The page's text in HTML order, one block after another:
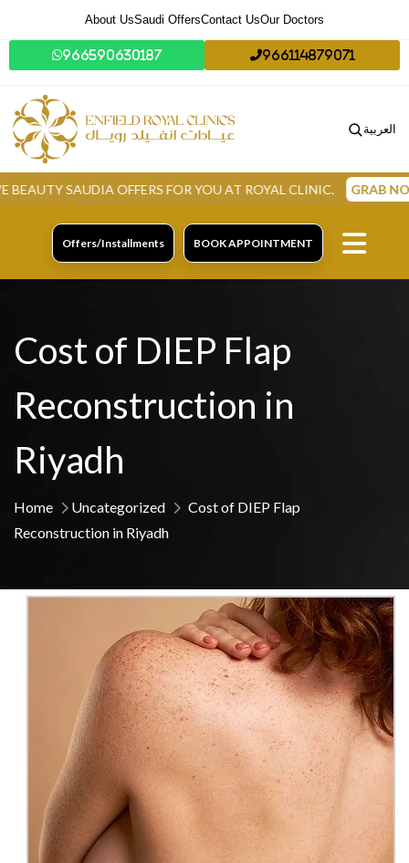
About UsSaudi OffersContact UsOur Doctors
966590630187 966114879071
العربية
SAUDIA OFFERS FOR YOU AT ROYAL CLINIC. GRAB NOW
Offers/Installments BOOK APPOINTMENT
Cost of DIEP Flap
Reconstruction in
Riyadh
Home Uncategorized
Cost of DIEP Flap
Reconstruction in Riyadh